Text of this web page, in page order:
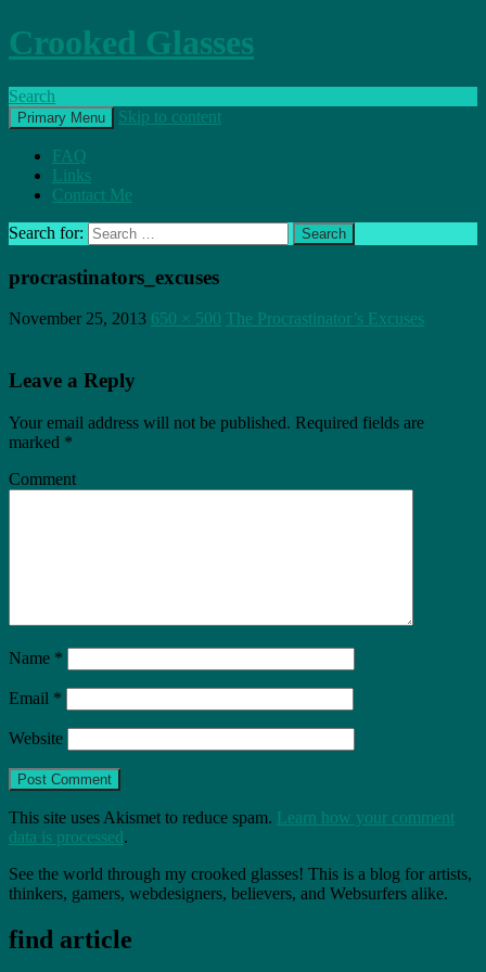
Crooked Glasses
Search
Primary Menu Skip to content
FAQ
Links
Contact Me
Search for:
procrastinators_excuses
November 25, 2013 650 × 500 The Procrastinator’s Excuses
Leave a Reply
Your email address will not be published. Required fields are
marked *
Comment
Name *
Email *
Website
This site uses Akismet to reduce spam. Learn how your comment
data is processed.
See the world through my crooked glasses! This is a blog for artists,
thinkers, gamers, webdesigners, believers, and Websurfers alike.
find article